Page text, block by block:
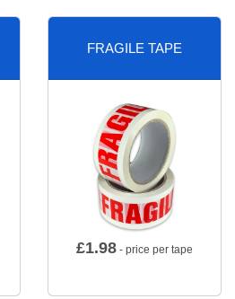
FRAGILE TAPE
£1.98 - price per tape